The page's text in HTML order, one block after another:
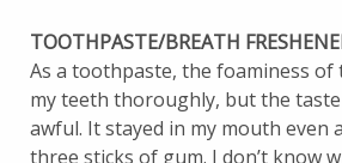
TOOTHPASTE/BREATH
As a toothpaste, the foaminess of
my teeth thoroughly, but the
awful. It stayed in my mouth even
three sticks of gum. I don’t know